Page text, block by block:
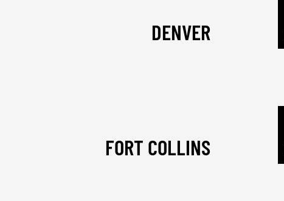
DENVER
FORT COLLINS